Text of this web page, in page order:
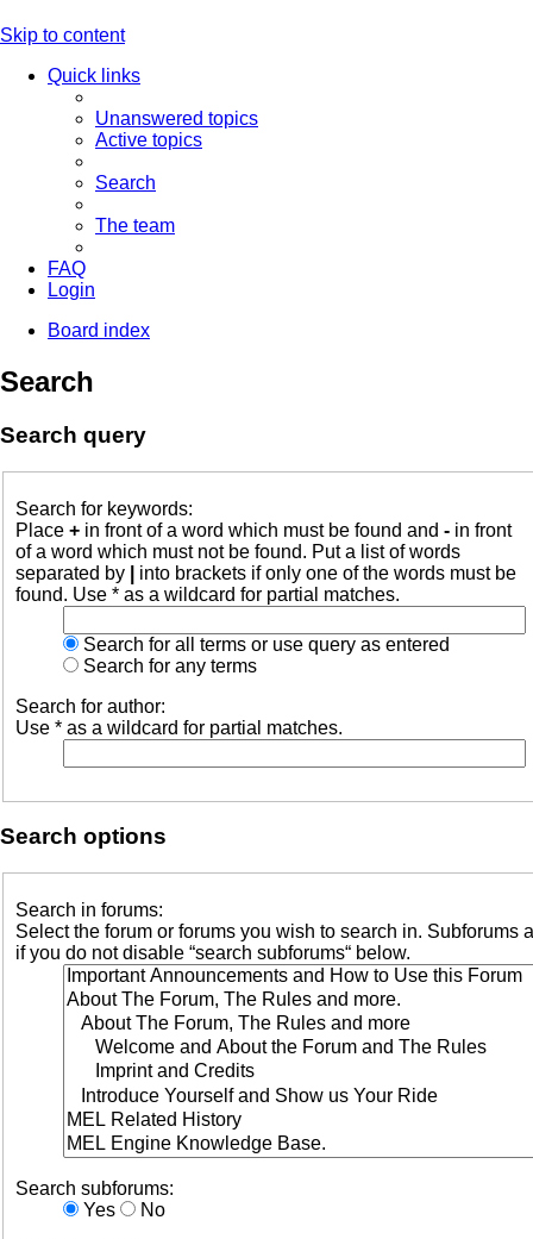
Skip to content
Quick links
Unanswered topics
Active topics
Search
The team
FAQ
Login
Board index
Search
Search query
Search for keywords:
Place + in front of a word which must be found and - in front
of a word which must not be found. Put a list of words
separated by
into brackets if only one of the words must be
found. Use * as a wildcard for partial matches.
Search for all terms or use query as entered
Search for any terms
Search for author:
Use * as a wildcard for partial matches.
Search options
Search in forums:
Select the forum or forums you wish to search in. Subforums
if you do not disable “search subforums“ below.
Search subforums:
Yes
No